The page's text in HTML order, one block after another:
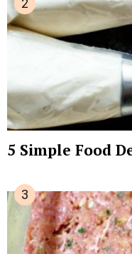
5 Simple Food